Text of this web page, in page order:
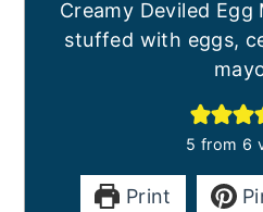
Creamy Deviled Egg
stuffed with eggs,
5 from 6
Print